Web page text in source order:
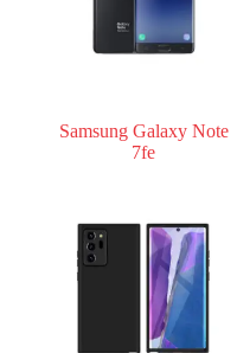
Samsung Galaxy Note
7fe